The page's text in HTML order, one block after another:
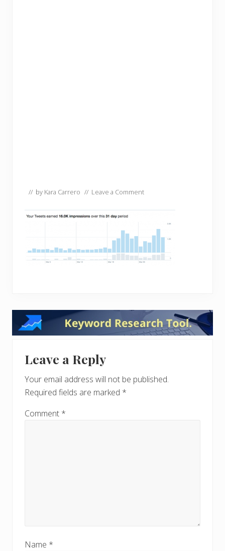
// by Kara Carrero // Leave a Comment
Reader
Interactions
Leave a Reply
Your email address will not be published.
Required fields are marked *
Comment *
Name *